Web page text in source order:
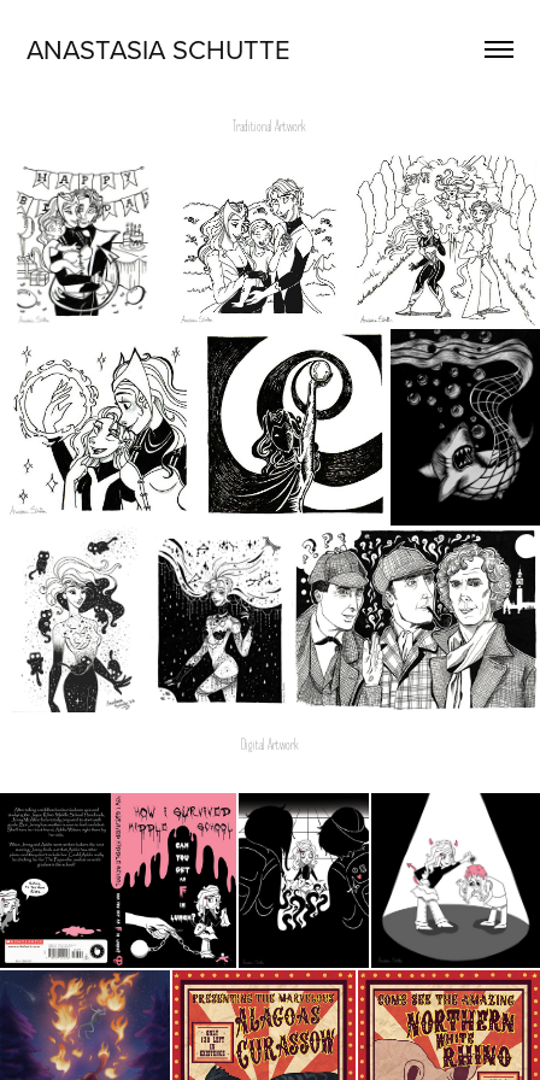
ANASTASIA SCHUTTE
Traditional Artwork
Digital Artwork